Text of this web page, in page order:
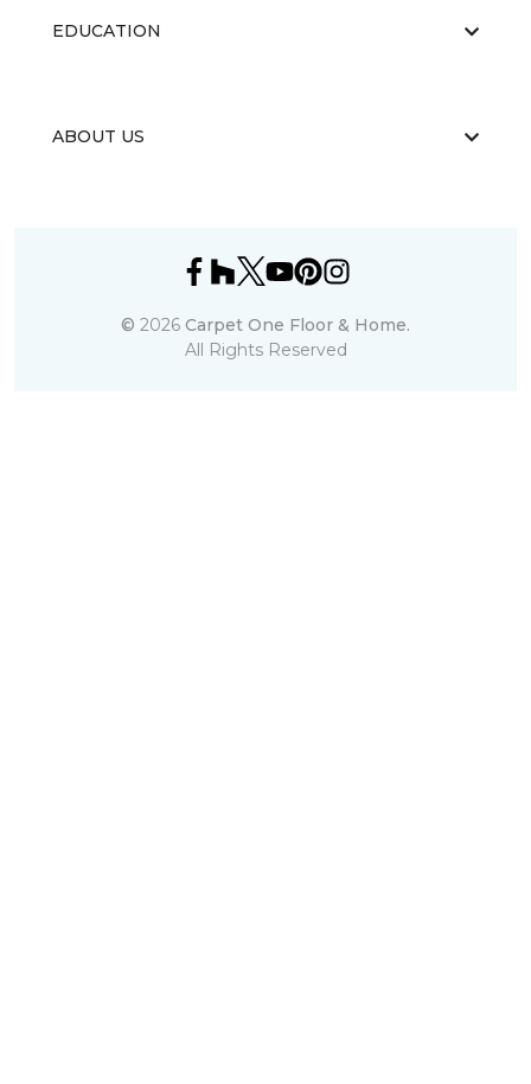
EDUCATION
ABOUT US
© 2026 Carpet One Floor & Home.
All Rights Reserved